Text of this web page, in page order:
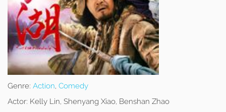
Genre: Action, Comedy
Actor: Kelly Lin, Shenyang Xiao, Benshan Zhao